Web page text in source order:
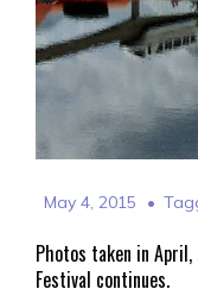
May 4, 2015
Photos taken in
Festival continues.